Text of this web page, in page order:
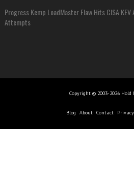
Progress Kemp LoadMaster Flaw Hits CISA
Attempts
Copyright © 2003-2026 Hold
Blog About Contact